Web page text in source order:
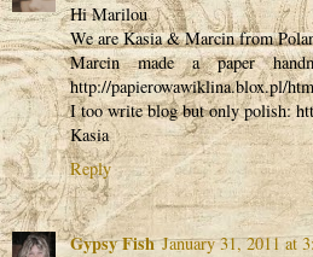
Hi Marilou
We are Kasia & Marcin from
Marcin made a paper
http://papierowawiklina.blox.pl/
I too write blog but only polish:
Kasia
Reply
Gypsy Fish January 31, 2011 at